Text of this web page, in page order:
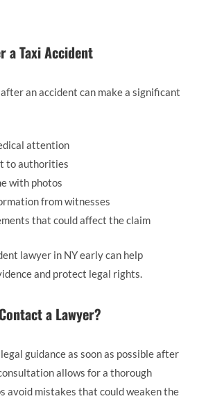
a Taxi Accident
an accident can make a significant
attention
to authorities
with photos
from witnesses
that could affect the claim
lawyer in NY early can help
and protect legal rights.
a Lawyer?
guidance as soon as possible after
allows for a thorough
avoid mistakes that could weaken the